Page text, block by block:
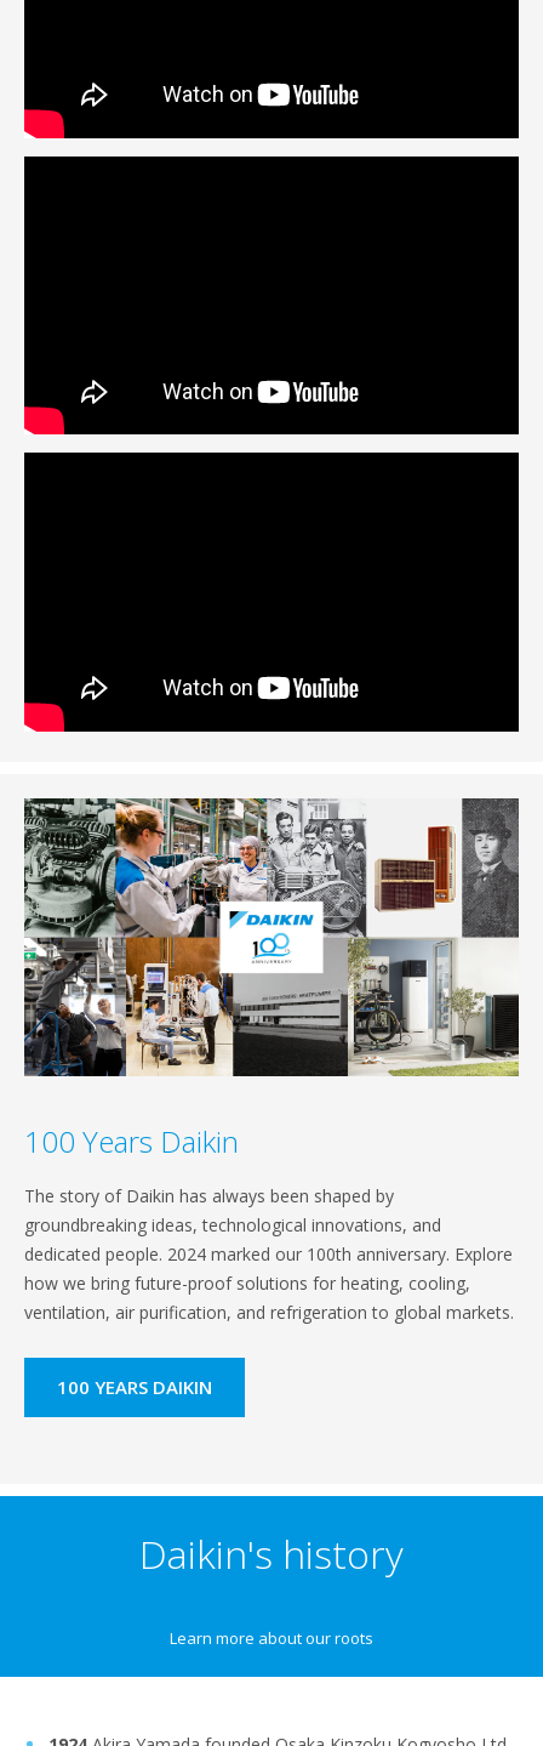
100 Years Daikin
The story of Daikin has always been shaped by
groundbreaking ideas, technological innovations, and
dedicated people. 2024 marked our 100th anniversary. Explore
how we bring future-proof solutions for heating, cooling,
ventilation, air purification, and refrigeration to global markets.
100 YEARS DAIKIN
Daikin's history
Learn more about our roots